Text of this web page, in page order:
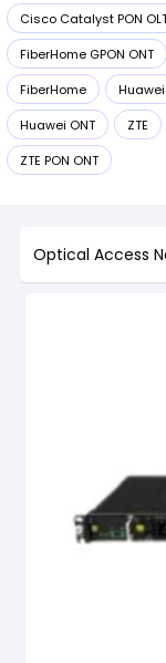
Cisco Catalyst PON
FiberHome GPON ONT
FiberHome
Huawei
Huawei ONT
ZTE
ZTE PON ONT
Optical Access